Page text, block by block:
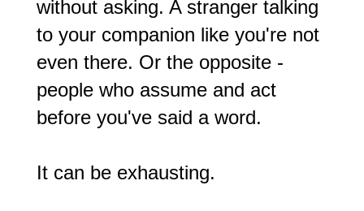
without asking. A stranger talking
to your companion like you're not
even there. Or the opposite -
people who assume and act
before you've said a word.
It can be exhausting.